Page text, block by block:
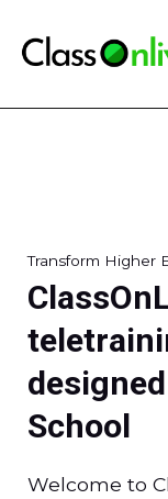
Transform Higher
School
Welcome to